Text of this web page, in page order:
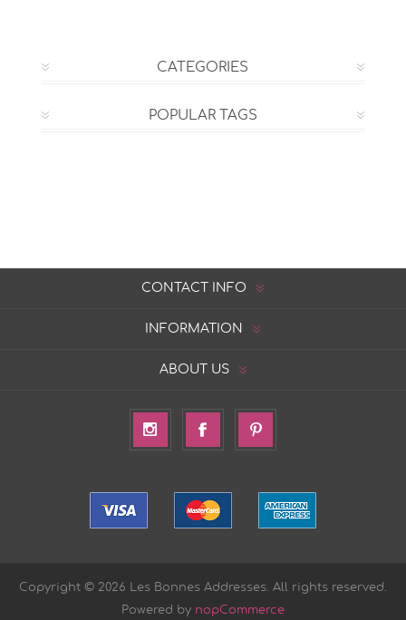
CATEGORIES
POPULAR TAGS
CONTACT INFO
INFORMATION
ABOUT US
Copyright © 2026 Les Bonnes Addresses. All rights reserved.
Powered by nopCommerce